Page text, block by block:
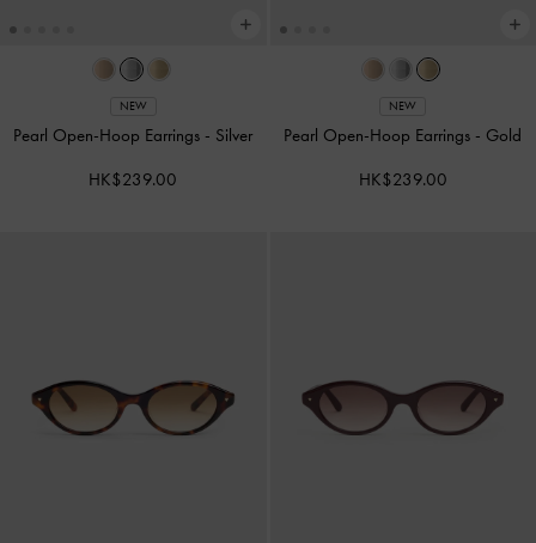
NEW
Pearl Open-Hoop Earrings - Silver
HK$239.00
NEW
Pearl Open-Hoop Earrings - Gold
HK$239.00